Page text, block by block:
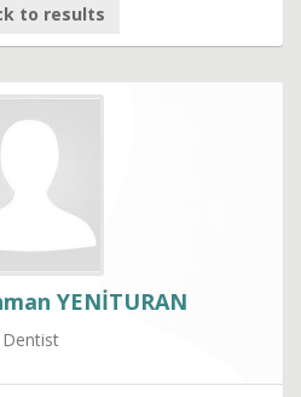
to results
YENİTURAN
Dentist